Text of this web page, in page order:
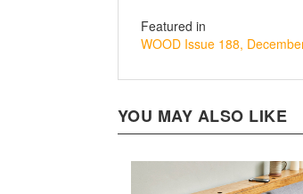
Featured in
WOOD Issue 188,
YOU MAY ALSO LIKE